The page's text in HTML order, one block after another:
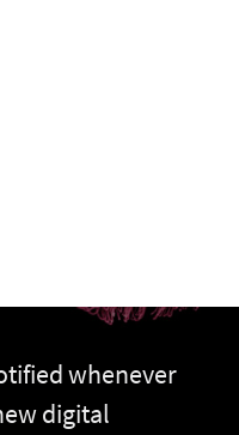
whenever
digital